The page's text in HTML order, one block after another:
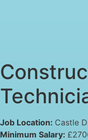
Job Location: Castle
Minimum Salary: